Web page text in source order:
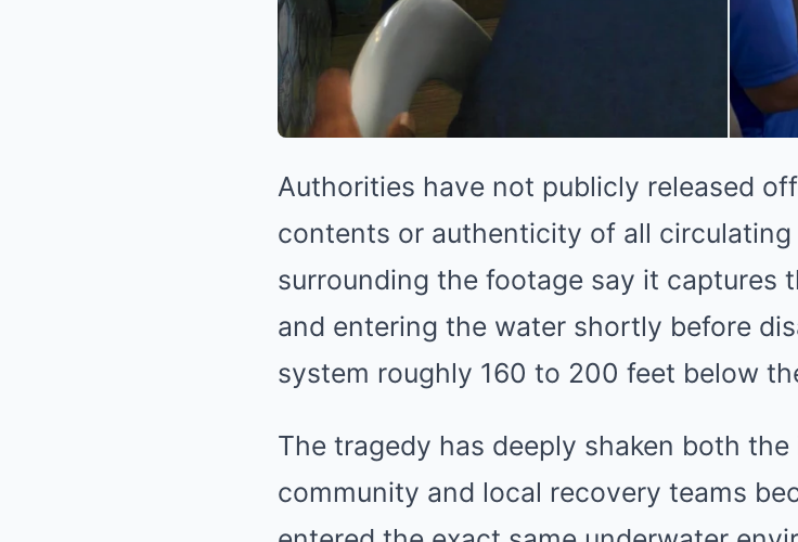
Authorities have not publicly released
contents or authenticity of all
surrounding the footage say it captures
and entering the water shortly before
system roughly 160 to 200 feet below
The tragedy has deeply shaken both
community and local recovery teams